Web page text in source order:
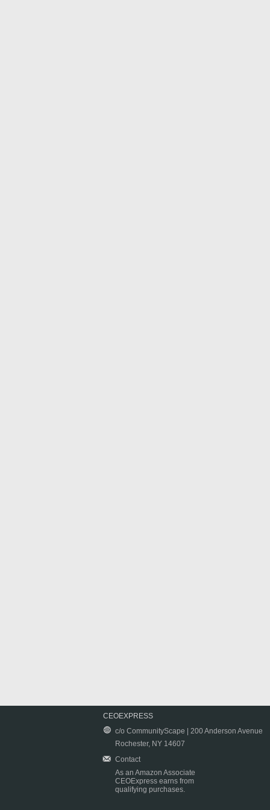
CEOEXPRESS
c/o CommunityScape | 200 Anderson Avenue
Rochester, NY 14607
Contact
As an Amazon Associate
CEOExpress earns from
qualifying purchases.